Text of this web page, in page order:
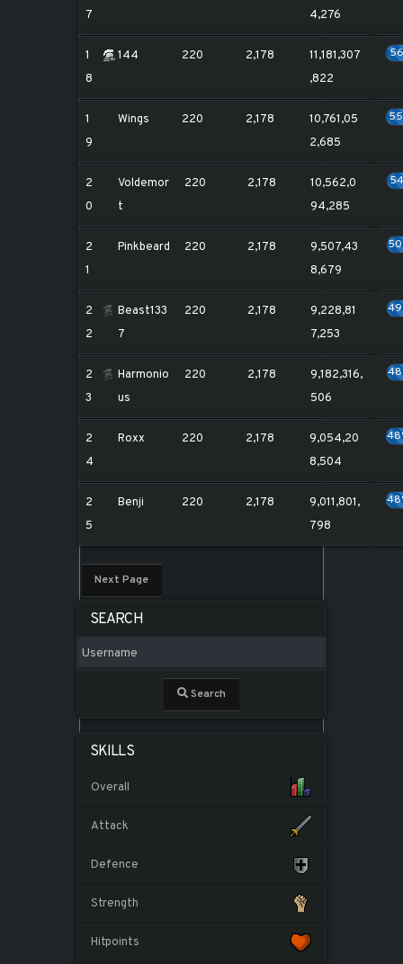
7
4,276
1
8
144 220 2,178
11,181,307
,822
1
9
Wings 220 2,178
10,761,05
2,685
2
0
Voldemor
t
220 2,178
10,562,0
94,285
2
1
Pinkbeard 220 2,178
9,507,43
8,679
2
2
Beast133
7
220 2,178
9,228,81
7,253
2
3
Harmonio
us
220 2,178
9,182,316,
506
2
4
Roxx 220 2,178
9,054,20
8,504
2
5
Benji 220 2,178
9,011,801,
798
Next Page
SEARCH
Search
SKILLS
Overall
Attack
Defence
Strength
Hitpoints